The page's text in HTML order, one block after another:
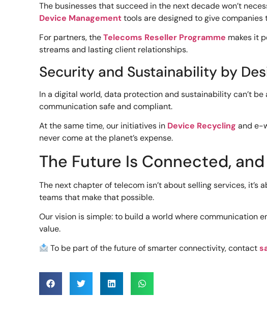
The businesses that succeed in the next decade won’t
Device Managementtools are designed to give
For partners, theTelecoms Reseller Programme makes it
streams and lasting client relationships.
Security and Sustainability by
In a digital world, data protection and sustainability can’t
communication safe and compliant.
At the same time, our initiatives in Device Recycling and e-
never come at the planet’s expense.
The Future Is Connected,
The next chapter of telecom isn’t about selling services, it’s
teams that make that possible.
Our vision is simple: to build a world where communication
value.
To be part of the future of smarter connectivity, contact